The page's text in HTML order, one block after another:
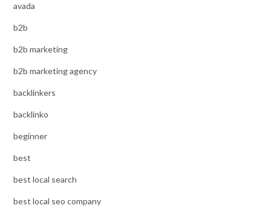
avada
b2b
b2b marketing
b2b marketing agency
backlinkers
backlinko
beginner
best
best local search
best local seo company